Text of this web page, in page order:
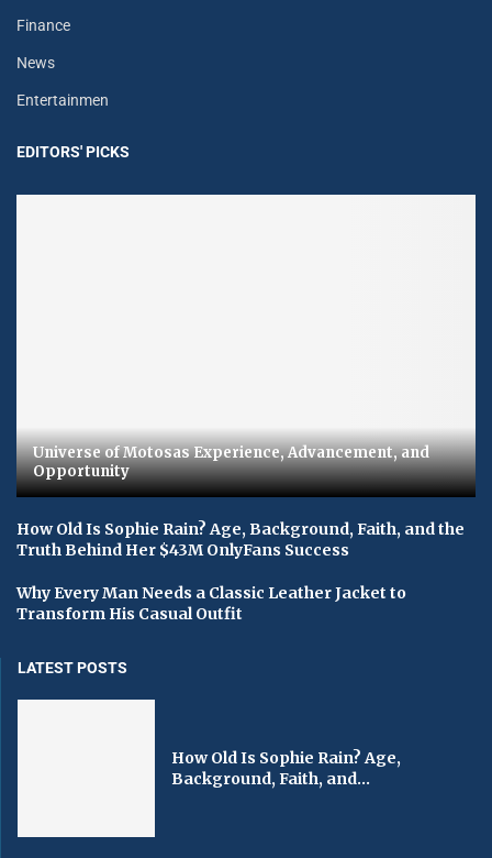
Finance
News
Entertainmen
EDITORS' PICKS
Universe of Motosas Experience, Advancement, and
Opportunity
How Old Is Sophie Rain? Age, Background, Faith, and the
Truth Behind Her $43M OnlyFans Success
Why Every Man Needs a Classic Leather Jacket to
Transform His Casual Outfit
LATEST POSTS
How Old Is Sophie Rain? Age,
Background, Faith, and...